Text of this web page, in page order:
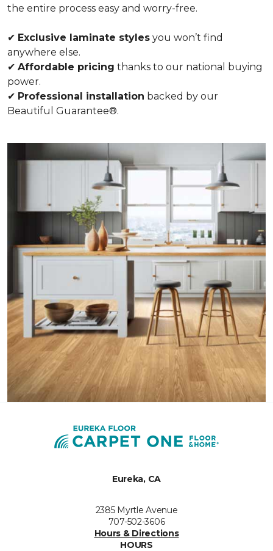
the entire process easy and worry-free.
✔ Exclusive laminate styles you won’t find
anywhere else.
✔ Affordable pricing thanks to our national buying
power.
✔ Professional installation backed by our
Beautiful Guarantee®.
Eureka, CA
2385 Myrtle Avenue
707-502-3606
Hours & Directions
HOURS